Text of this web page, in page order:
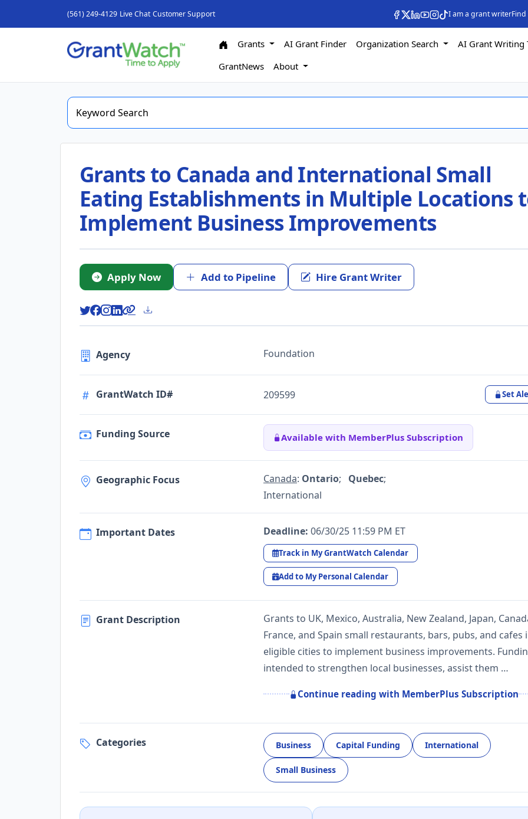
(561) 249-4129 Live Chat Customer Support I am a grant writer
Grants AI Grant Finder Organization Search
AI Grant Writing
GrantNews
About
Grants to Canada and International Small
Eating Establishments in Multiple Locations
Implement Business Improvements
Apply Now Add to Pipeline Hire Grant Writer
Agency Foundation
GrantWatch ID# 209599 Set
Funding Source Available with MemberPlus Subscription
Geographic Focus Canada: Ontario; Quebec;
International
Important Dates Deadline: 06/30/25 11:59 PM ET
Track in My GrantWatch Calendar
Add to My Personal Calendar
Grant Description
Grants to UK, Mexico, Australia, New Zealand, Japan,
France, and Spain small restaurants, bars, pubs, and cafes
eligible cities to implement business improvements.
intended to strengthen local businesses, assist them …
Continue reading with MemberPlus Subscription
Categories Business Capital Funding International
Small Business